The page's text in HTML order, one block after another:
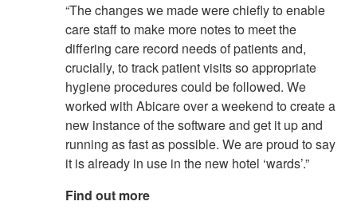
“The changes we made were chiefly to enable
care staff to make more notes to meet the
differing care record needs of patients and,
crucially, to track patient visits so appropriate
hygiene procedures could be followed. We
worked with Abicare over a weekend to create a
new instance of the software and get it up and
running as fast as possible. We are proud to say
it is already in use in the new hotel ‘wards’.”
Find out more